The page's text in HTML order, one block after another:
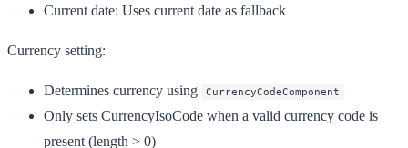
Current date: Uses current date as fallback
Currency setting:
Determines currency using CurrencyCodeComponent
Only sets CurrencyIsoCode when a valid currency code is
present (length > 0)